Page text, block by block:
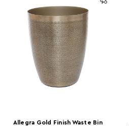
Allegra Gold Finish Waste Bin